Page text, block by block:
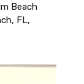
Beach
FL,